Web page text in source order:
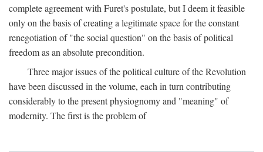
complete agreement with Furet's postulate, but I deem it feasible
only on the basis of creating a legitimate space for the constant
renegotiation of "the social question" on the basis of political
freedom as an absolute precondition.
Three major issues of the political culture of the Revolution
have been discussed in the volume, each in turn contributing
considerably to the present physiognomy and "meaning" of
modernity. The first is the problem of